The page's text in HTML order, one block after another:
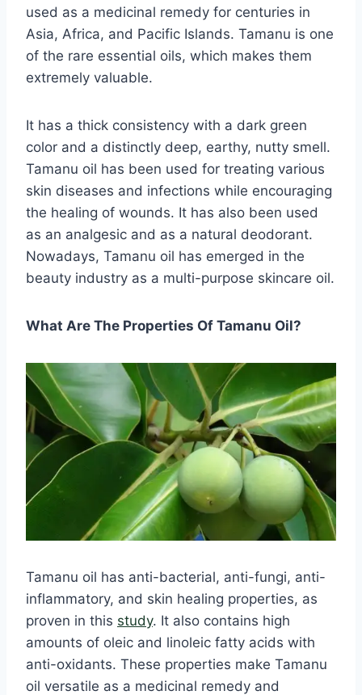
used as a medicinal remedy for centuries in
Asia, Africa, and Pacific Islands. Tamanu is one
of the rare essential oils, which makes them
extremely valuable.
It has a thick consistency with a dark green
color and a distinctly deep, earthy, nutty smell.
Tamanu oil has been used for treating various
skin diseases and infections while encouraging
the healing of wounds. It has also been used
as an analgesic and as a natural deodorant.
Nowadays, Tamanu oil has emerged in the
beauty industry as a multi-purpose skincare oil.
What Are The Properties Of Tamanu Oil?
Tamanu oil has anti-bacterial, anti-fungi, anti-
inflammatory, and skin healing properties, as
proven in this study. It also contains high
amounts of oleic and linoleic fatty acids with
anti-oxidants. These properties make Tamanu
oil versatile as a medicinal remedy and